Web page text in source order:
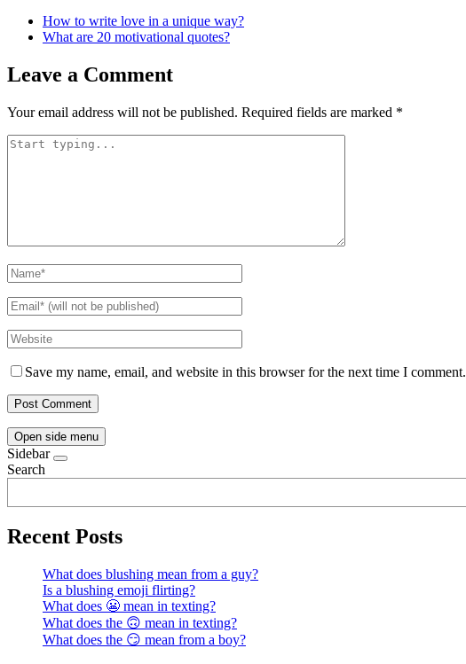
How to write love in a unique way?
What are 20 motivational quotes?
Leave a Comment
Your email address will not be published. Required fields are marked *
Save my name, email, and website in this browser for the next time I comment.
Open side menu
Sidebar
Search
Recent Posts
What does blushing mean from a guy?
Is a blushing emoji flirting?
What does 😬 mean in texting?
What does the 🙃 mean in texting?
What does the 😏 mean from a boy?